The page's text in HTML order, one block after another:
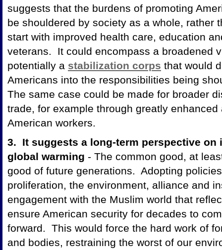
suggests that the burdens of promoting
be shouldered by society as a whole, rather
start with improved health care, education
veterans. It could encompass a broadened
potentially a stabilization corps that would
Americans into the responsibilities being
The same case could be made for broader
trade, for example through greatly
American workers.
3. It suggests a long-term perspective
global warming - The common good, at
good of future generations. Adopting
proliferation, the environment, alliance and
engagement with the Muslim world that
ensure American security for decades to
forward. This would force the hard work of
and bodies, restraining the worst of our